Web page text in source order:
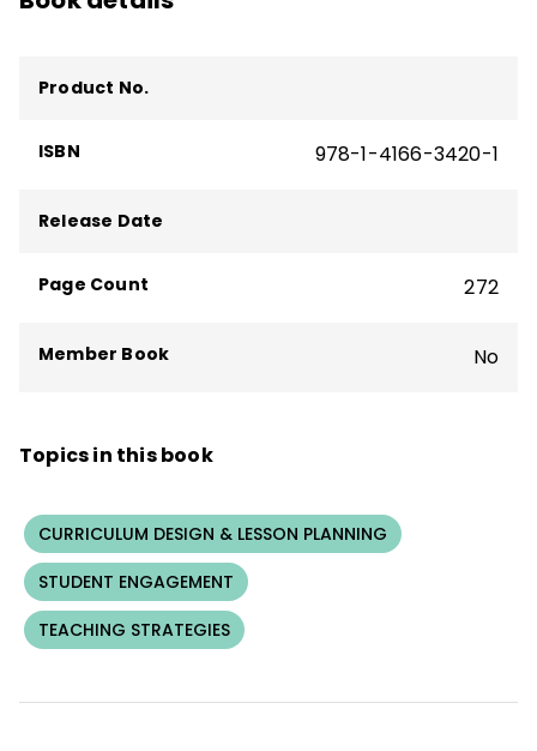
He has been a consultant to various school
the world. He is the co-author of several
Product No.
ISBN 978-1-4166-3420-1
Release Date
Page Count 272
Member Book No
Topics in this book
CURRICULUM DESIGN & LESSON PLANNING
STUDENT ENGAGEMENT
TEACHING STRATEGIES